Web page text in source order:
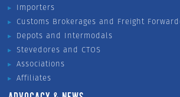
Importers
Customs Brokerages and Freight
Depots and Intermodals
Stevedores and CTOS
Associations
Affiliates